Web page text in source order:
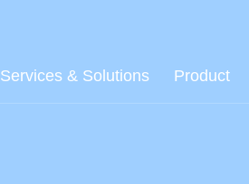
Services & Solutions Product